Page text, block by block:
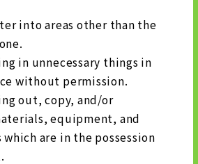
into areas other than the
in unnecessary things in
without permission.
out, copy, and/or
equipment, and
are in the possession